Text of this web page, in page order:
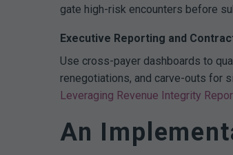
gate high-risk encounters before
Executive Reporting and
Use cross-payer dashboards to
renegotiations, and carve-outs for
Leveraging Revenue Integrity
An